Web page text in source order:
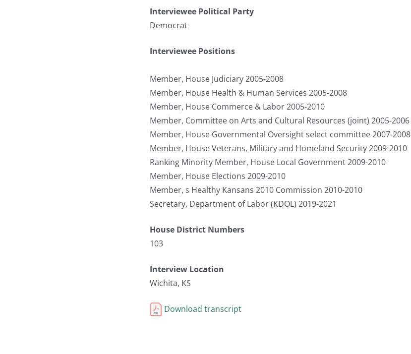
Interviewee Political Party
Democrat
Interviewee Positions
Member, House Judiciary 2005-2008
Member, House Health & Human Services 2005-2008
Member, House Commerce & Labor 2005-2010
Member, Committee on Arts and Cultural Resources (joint) 2005-2006
Member, House Governmental Oversight select committee 2007-2008
Member, House Veterans, Military and Homeland Security 2009-2010
Ranking Minority Member, House Local Government 2009-2010
Member, House Elections 2009-2010
Member, s Healthy Kansans 2010 Commission 2010-2010
Secretary, Department of Labor (KDOL) 2019-2021
House District Numbers
103
Interview Location
Wichita, KS
Download transcript